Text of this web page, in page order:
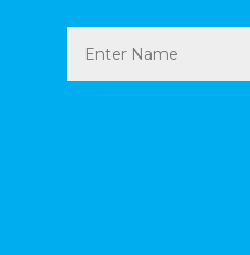
Name